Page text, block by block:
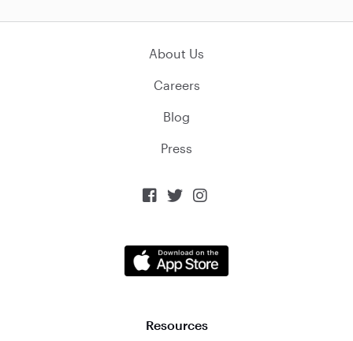
About Us
Careers
Blog
Press
  
Resources